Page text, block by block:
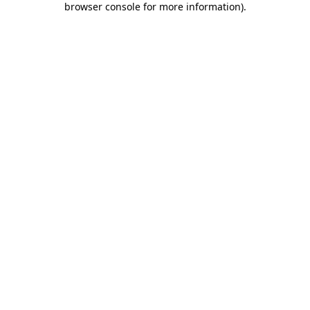
browser console for more information).